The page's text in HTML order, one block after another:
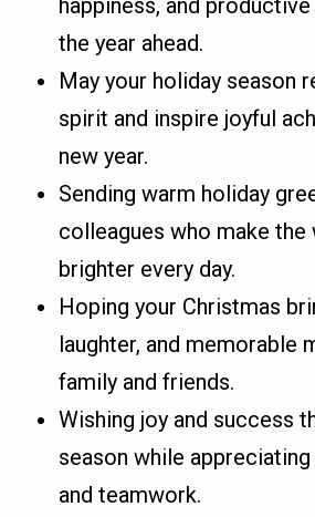
the year ahead.
May your holiday season
spirit and inspire joyful
new year.
Sending warm holiday
colleagues who make the
brighter every day.
Hoping your Christmas
laughter, and memorable
family and friends.
Wishing joy and success
season while
and teamwork.